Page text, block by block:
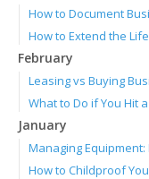
How to Document
How to Extend the
February
Leasing vs Buying
What to Do if You Hit
January
Managing
How to Childproof